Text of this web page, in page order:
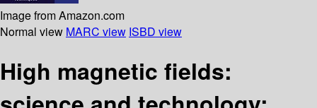
Image from Amazon.com
Normal view MARC view ISBD view
High magnetic fields: